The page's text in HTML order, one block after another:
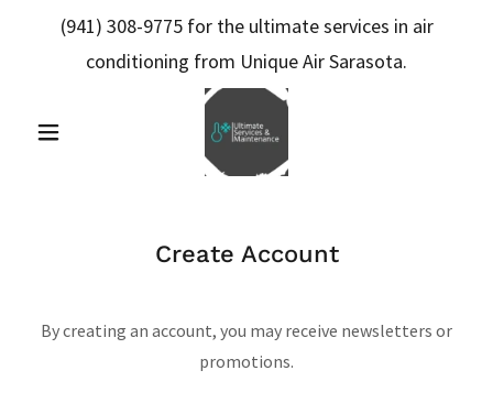
(941) 308-9775for the ultimate services in air
conditioning from Unique Air Sarasota.
Create Account
By creating an account, you may receive newsletters or
promotions.